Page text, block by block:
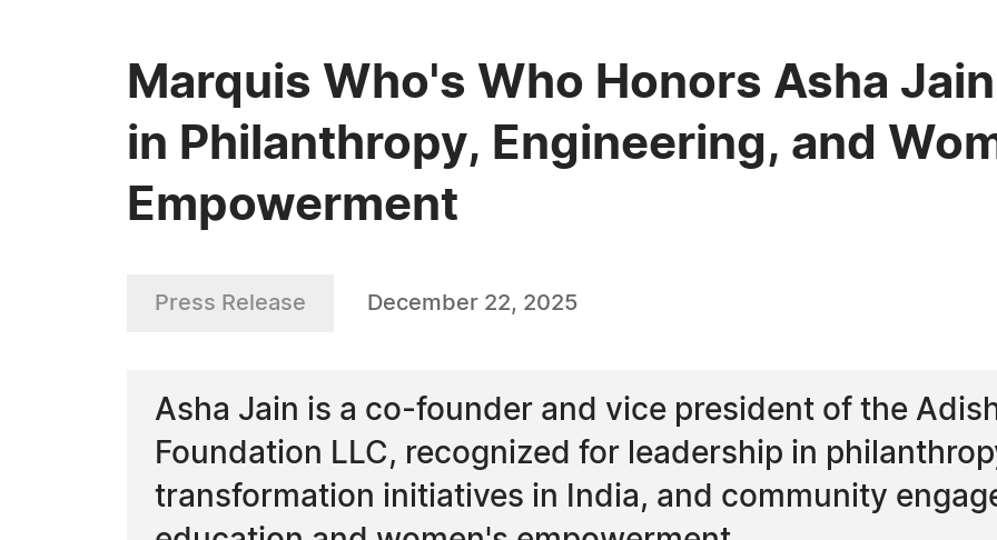
Marquis Who's Who Honors Asha
in Philanthropy, Engineering, and
Empowerment
Press Release December 22, 2025
Asha Jain is a co-founder and vice president of the
Foundation LLC, recognized for leadership in
transformation initiatives in India, and community